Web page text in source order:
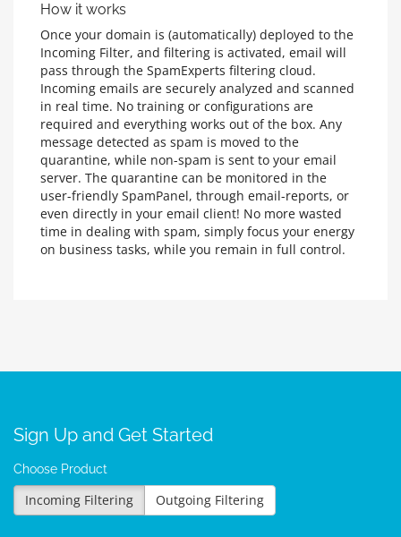
How it works
Once your domain is (automatically) deployed to the
Incoming Filter, and filtering is activated, email will
pass through the SpamExperts filtering cloud.
Incoming emails are securely analyzed and scanned
in real time. No training or configurations are
required and everything works out of the box. Any
message detected as spam is moved to the
quarantine, while non-spam is sent to your email
server. The quarantine can be monitored in the
user-friendly SpamPanel, through email-reports, or
even directly in your email client! No more wasted
time in dealing with spam, simply focus your energy
on business tasks, while you remain in full control.
Sign Up and Get Started
Choose Product
Incoming Filtering Outgoing Filtering